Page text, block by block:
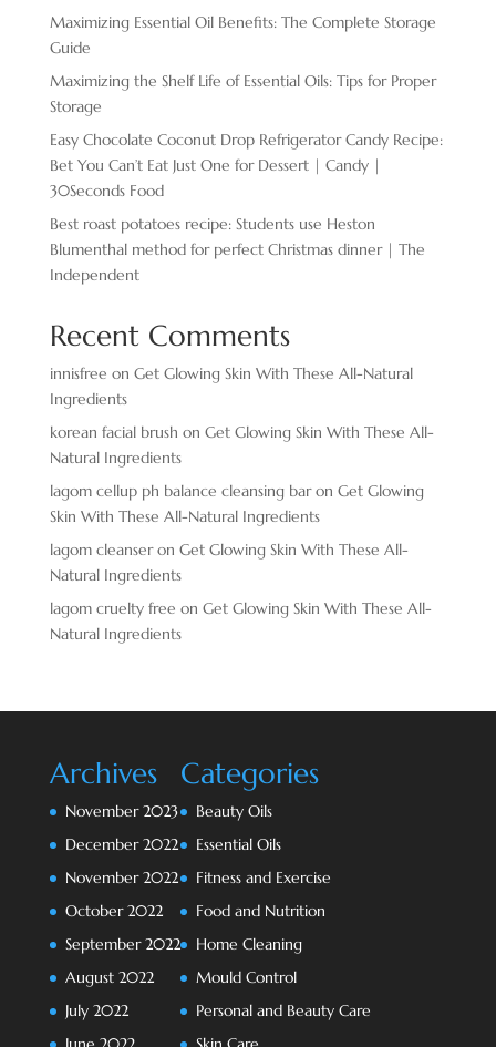
Maximizing Essential Oil Benefits: The Complete Storage
Guide
Maximizing the Shelf Life of Essential Oils: Tips for Proper
Storage
Easy Chocolate ​Coconut Drop Refrigerator Candy Recipe:
Bet You Can’t Eat Just One for Dessert | Candy |
30Seconds Food
Best roast potatoes recipe: Students use Heston
Blumenthal method for perfect Christmas dinner | The
Independent
Recent Comments
innisfree on Get Glowing Skin With These All-Natural
Ingredients
korean facial brush on Get Glowing Skin With These All-
Natural Ingredients
lagom cellup ph balance cleansing baron Get Glowing
Skin With These All-Natural Ingredients
lagom cleanseron Get Glowing Skin With These All-
Natural Ingredients
lagom cruelty free on Get Glowing Skin With These All-
Natural Ingredients
Archives
November 2023
December 2022
November 2022
October 2022
September 2022
August 2022
July 2022
Categories
Beauty Oils
Essential Oils
Fitness and Exercise
Food and Nutrition
Home Cleaning
Mould Control
Personal and Beauty Care